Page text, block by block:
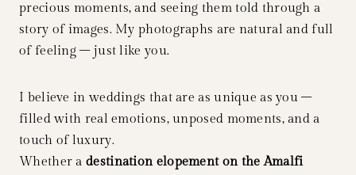
precious moments, and seeing them told through a
story of images. My photographs are natural and full
of feeling – just like you.
I believe in weddings that are as unique as you –
filled with real emotions, unposed moments, and a
touch of luxury.
Whether a destination elopement on the Amalfi